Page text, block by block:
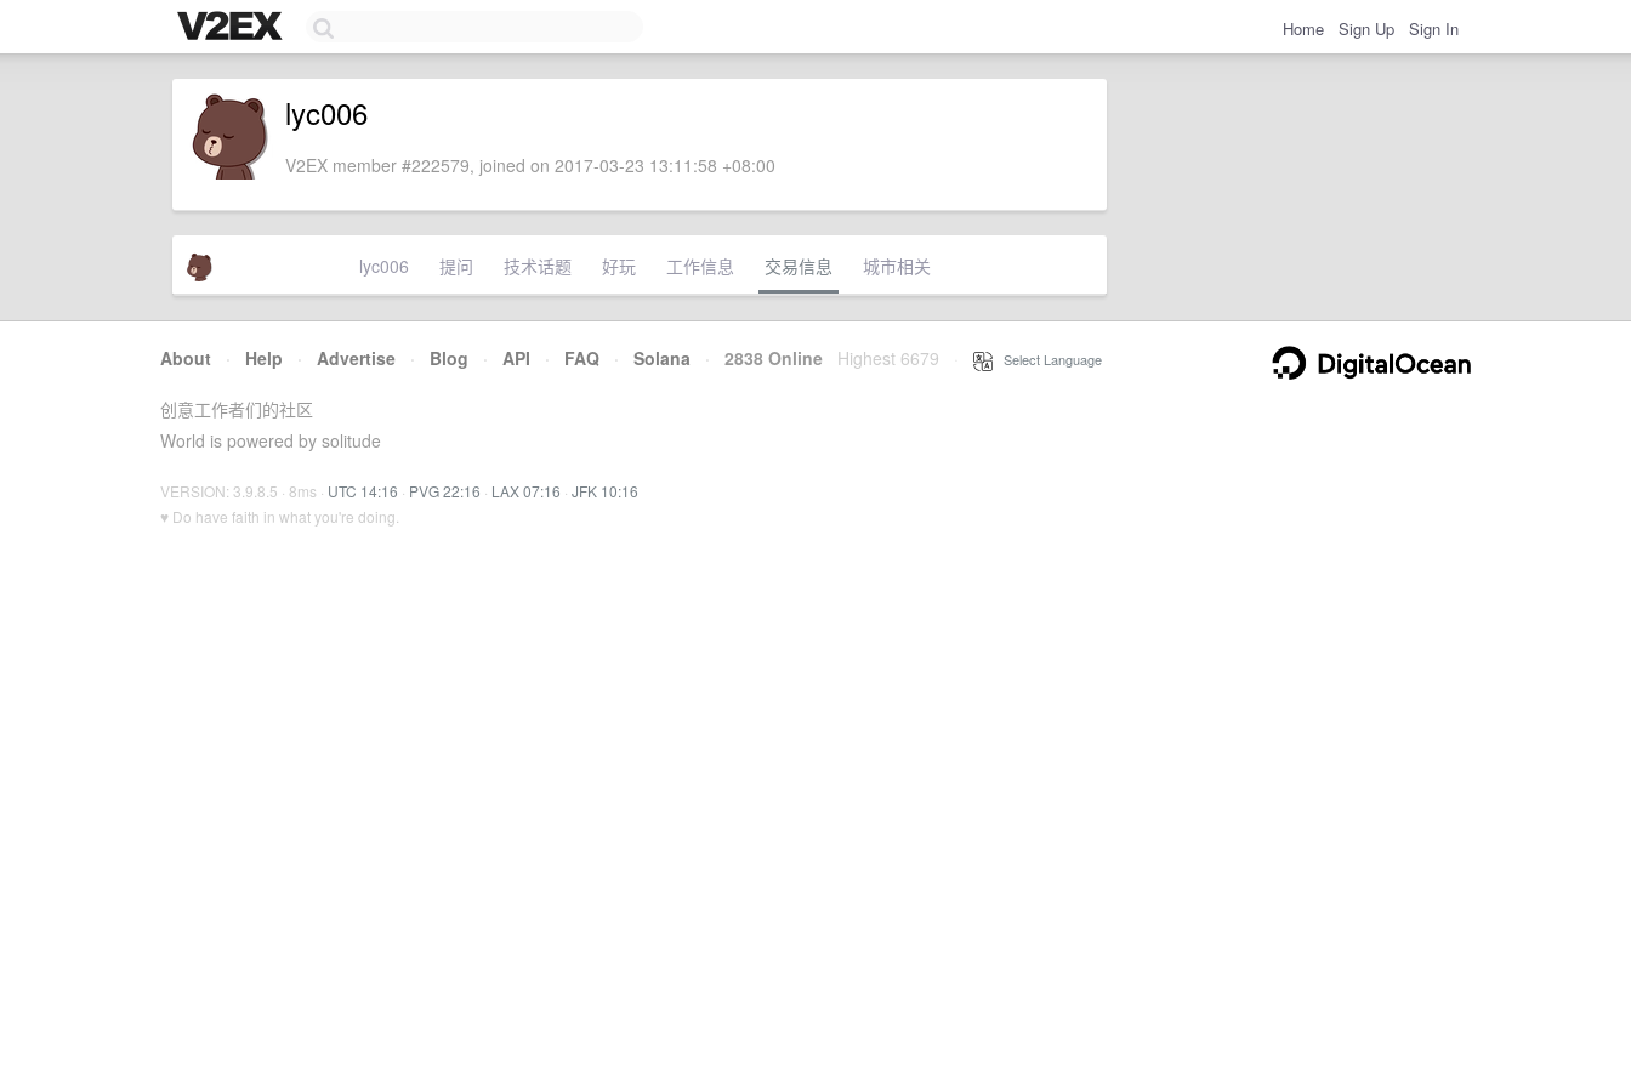
Home Sign Up Sign In
lyc006
V2EX member #222579, joined on 2017-03-23 13:11:58 +08:00
lyc006 提问 技术话题 好玩 工作信息 交易信息 城市相关
About · Help · Advertise · Blog · API · FAQ · Solana · 2838 Online Highest 6679 Select Language
创意工作者们的社区
World is powered by solitude
VERSION: 3.9.8.5 · 8ms · UTC 14:16 · PVG 22:16 · LAX 07:16 · JFK 10:16
♥ Do have faith in what you're doing.